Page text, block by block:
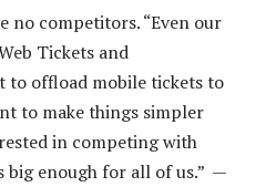
no competitors. “Even our
Tickets and
to offload mobile tickets to
to make things simpler
in competing with
big enough for all of us.” —